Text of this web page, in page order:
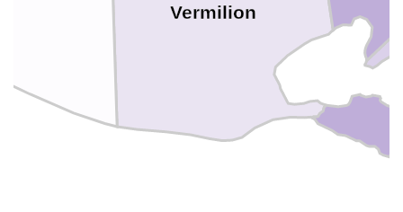
Vermilion